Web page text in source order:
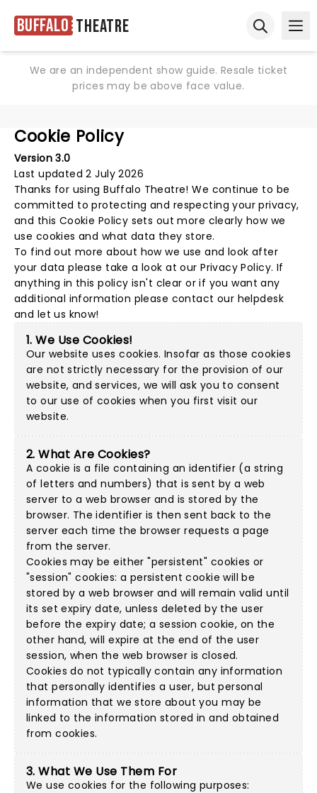
Buffalo Theatre
We are an independent show guide. Resale ticket
prices may be above face value.
Cookie Policy
Version 3.0
Last updated 2 July 2026
Thanks for usingBuffalo Theatre! We continue to be
committed to protecting and respecting your privacy,
and this Cookie Policy sets out more clearly how we
use cookies and what data they store.
To find out more about how we use and look after
your data please take a look at ourPrivacy Policy. If
anything in this policy isn't clear or if you want any
additional information please contact our helpdesk
and let us know!
1. We Use Cookies!
Our website uses cookies. Insofar as those cookies
are not strictly necessary for the provision of our
website, and services, we will ask you to consent
to our use of cookies when you first visit our
website.
2. What Are Cookies?
A cookie is a file containing an identifier (a string
of letters and numbers) that is sent by a web
server to a web browser and is stored by the
browser. The identifier is then sent back to the
server each time the browser requests a page
from the server.
Cookies may be either "persistent" cookies or
"session" cookies: a persistent cookie will be
stored by a web browser and will remain valid until
its set expiry date, unless deleted by the user
before the expiry date; a session cookie, on the
other hand, will expire at the end of the user
session, when the web browser is closed.
Cookies do not typically contain any information
that personally identifies a user, but personal
information that we store about you may be
linked to the information stored in and obtained
from cookies.
3. What We Use Them For
We use cookies for the following purposes: